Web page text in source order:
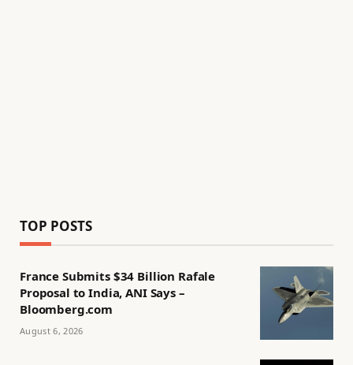
TOP POSTS
France Submits $34 Billion Rafale
Proposal to India, ANI Says –
Bloomberg.com
August 6, 2026